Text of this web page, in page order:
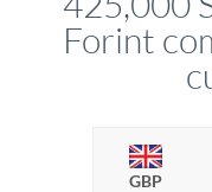
Forint
GBP